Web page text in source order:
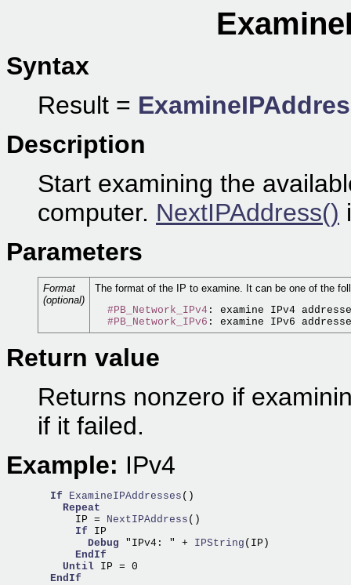
Syntax
Result =
Description
Start examining the
computer. NextIPAddress()
Parameters
Format
(optional)
The format of the IP to examine. It can be one of the
#PB_Network_IPv4 : examine IPv4
#PB_Network_IPv6 : examine IPv6
Return value
Returns nonzero if
if it failed.
Example: IPv4
If ExamineIPAddresses ()
Repeat
      IP =
NextIPAddress ()
If IP
Debug "IPv4: " + IPString (IP)
EndIf
Until IP = 0
EndIf